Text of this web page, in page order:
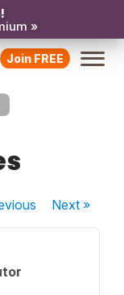
»
Join FREE
Next»